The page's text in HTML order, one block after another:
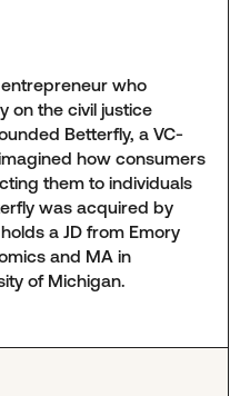
who
on the civil justice
Betterfly, a VC-
how consumers
them to individuals
was acquired by
a JD from Emory
and MA in
of Michigan.